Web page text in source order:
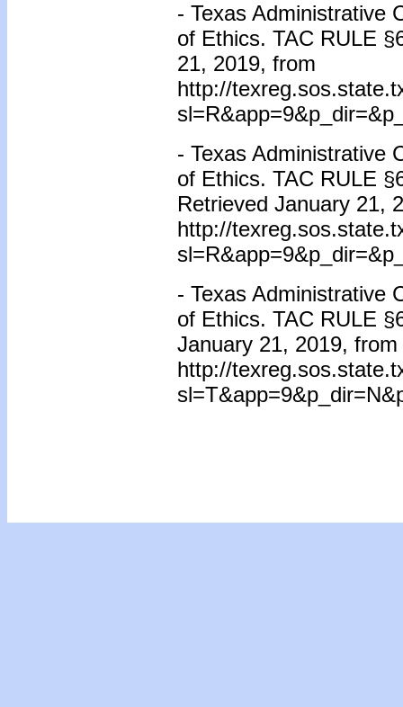
- Texas Administrative
of Ethics. TAC RULE §
21, 2019, from
http://
- Texas Administrative
of Ethics. TAC RULE §
Retrieved January 21,
http://
- Texas Administrative
of Ethics. TAC RULE §
January 21, 2019, from
http://